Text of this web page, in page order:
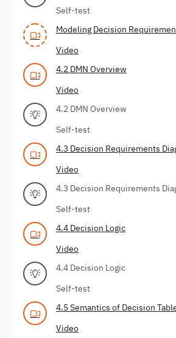
Self-test
Modeling Decision
Video
4.2 DMN Overview
Video
4.2 DMN Overview
Self-test
4.3 Decision Requirements
Video
4.3 Decision Requirements
Self-test
4.4 Decision Logic
Video
4.4 Decision Logic
Self-test
4.5 Semantics of Decision
Video